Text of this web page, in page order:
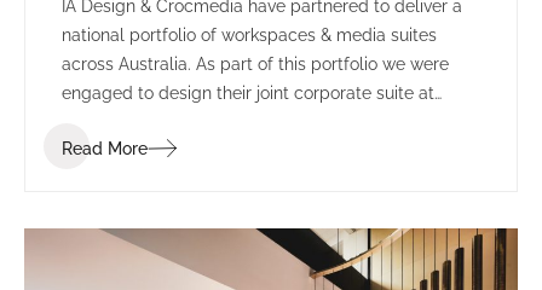
IA Design & Crocmedia have partnered to deliver a
national portfolio of workspaces & media suites
across Australia. As part of this portfolio we were
engaged to design their joint corporate suite at
The complete re-fit included transforming two
Read More